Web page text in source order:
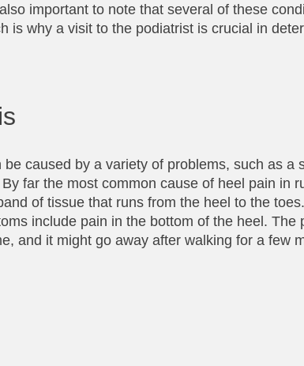
important to note that several of these
is why a visit to the podiatrist is crucial in
caused by a variety of problems, such as a
far the most common cause of heel pain in
of tissue that runs from the heel to the
include pain in the bottom of the heel. The
and it might go away after walking for a few